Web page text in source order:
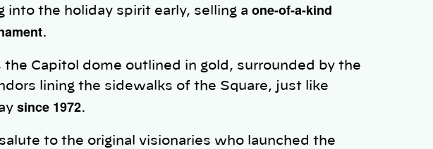
into the holiday spirit early, selling a one-of-a-kind
.
the Capitol dome outlined in gold, surrounded by the
lining the sidewalks of the Square, just like
since 1972.
to the original visionaries who launched the